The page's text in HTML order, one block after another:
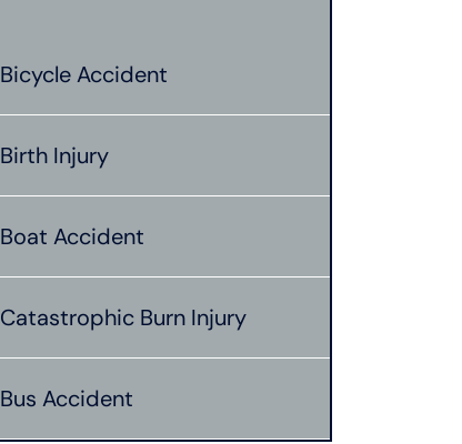
Bicycle Accident
Birth Injury
Boat Accident
Catastrophic Burn Injury
Bus Accident